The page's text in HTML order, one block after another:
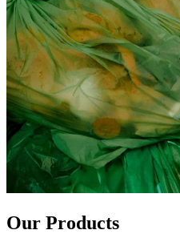
Our Products